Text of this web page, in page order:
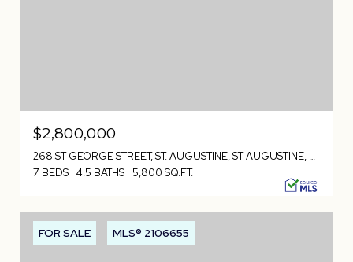
$2,800,000
268 ST GEORGE STREET, ST. AUGUSTINE, ST AUGUSTINE, FL 32084
7 BEDS 4.5 BATHS 5,800 SQ.FT.
FOR SALE MLS® 2106655